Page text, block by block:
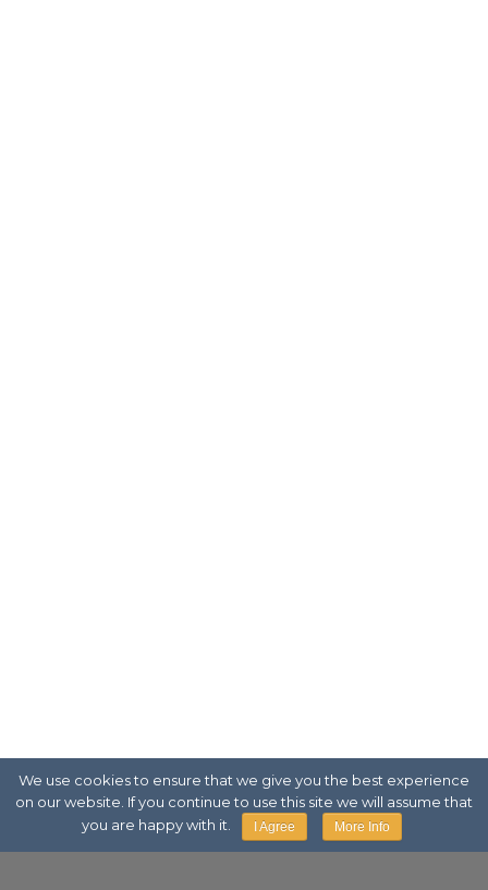
We use cookies to ensure that we give you the best experience
on our website. If you continue to use this site we will assume that
you are happy with it.
I Agree More Info